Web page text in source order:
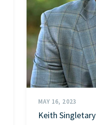
MAY 16, 2023
Keith Singletary